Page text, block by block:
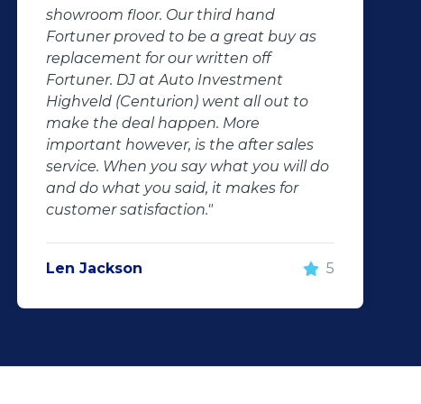
showroom floor. Our third hand
Fortuner proved to be a great buy as
replacement for our written off
Fortuner. DJ at Auto Investment
Highveld (Centurion) went all out to
make the deal happen. More
important however, is the after sales
service. When you say what you will do
and do what you said, it makes for
customer satisfaction."
Len Jackson 5